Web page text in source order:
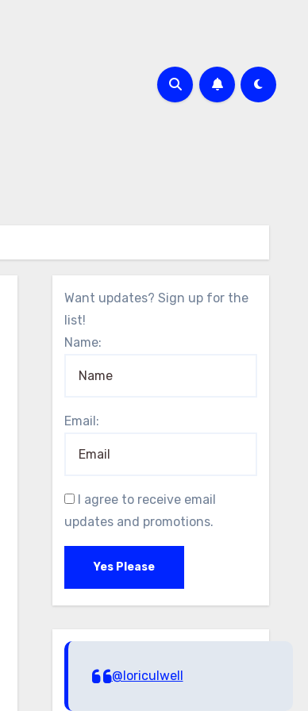
Want updates? Sign up for the
list!
Name:
Email:
I agree to receive email
updates and promotions.
Yes Please
@loriculwell